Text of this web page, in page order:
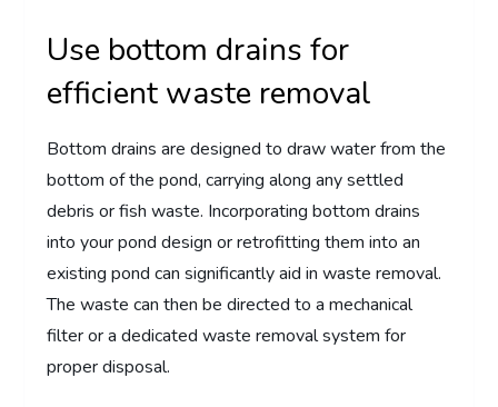
Use bottom drains for
efficient waste removal
Bottom drains are designed to draw water from the
bottom of the pond, carrying along any settled
debris or fish waste. Incorporating bottom drains
into your pond design or retrofitting them into an
existing pond can significantly aid in waste removal.
The waste can then be directed to a mechanical
filter or a dedicated waste removal system for
proper disposal.